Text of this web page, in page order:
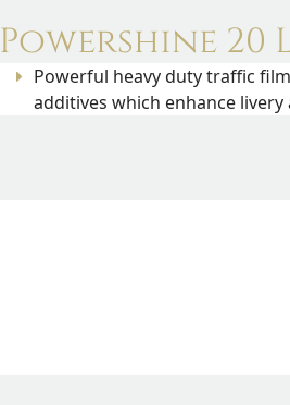
Powershine 20
Powerful heavy duty traffic
additives which enhance